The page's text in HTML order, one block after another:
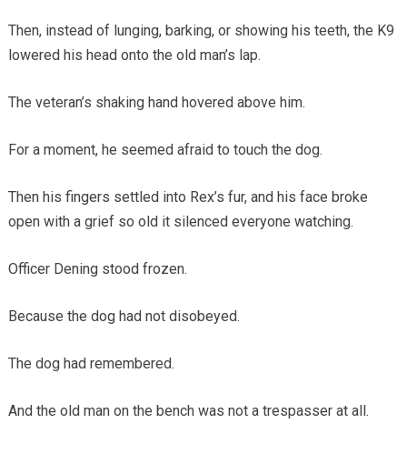
Then, instead of lunging, barking, or showing his teeth, the K9
lowered his head onto the old man’s lap.
The veteran’s shaking hand hovered above him.
For a moment, he seemed afraid to touch the dog.
Then his fingers settled into Rex’s fur, and his face broke
open with a grief so old it silenced everyone watching.
Officer Dening stood frozen.
Because the dog had not disobeyed.
The dog had remembered.
And the old man on the bench was not a trespasser at all.